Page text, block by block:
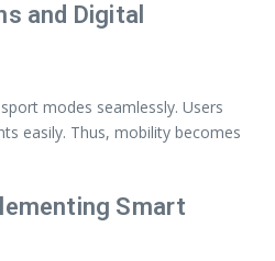
and Digital
modes seamlessly. Users
easily. Thus, mobility becomes
Smart